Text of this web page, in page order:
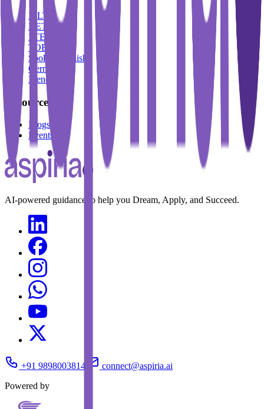
IELTS
DET
PTE
TOEFL
Spoken English
German
French
Resources
Blogs
Events
AI-powered guidance to help you Dream, Apply, and Succeed.
+91 9898003814
connect@aspiria.ai
Powered by